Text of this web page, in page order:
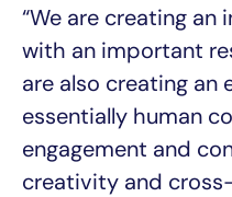
“We are creating
with an important
are also creating an
essentially human
engagement and
creativity and